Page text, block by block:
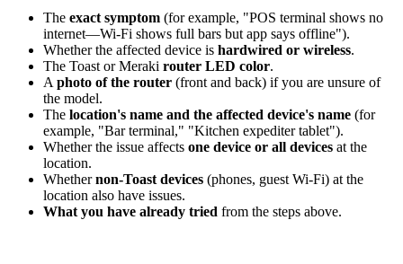
The exact symptom (for example, "POS terminal shows no
internet—Wi-Fi shows full bars but app says offline").
Whether the affected device is hardwired or wireless.
The Toast or Meraki router LED color.
A photo of the router (front and back) if you are unsure of
the model.
The location's name and the affected device's name (for
example, "Bar terminal," "Kitchen expediter tablet").
Whether the issue affects one device or all devices at the
location.
Whethernon-Toast devices (phones, guest Wi-Fi) at the
location also have issues.
What you have already tried from the steps above.